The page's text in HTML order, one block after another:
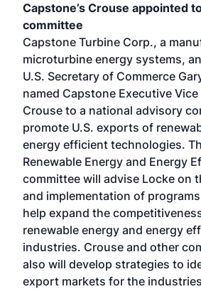
Capstone’s Crouse appointed
committee
Capstone Turbine Corp., a
microturbine energy systems,
U.S. Secretary of Commerce
named Capstone Executive
Crouse to a national advisory
promote U.S. exports of
energy efficient technologies.
Renewable Energy and Energy
committee will advise Locke on
and implementation of
help expand the
renewable energy and energy
industries. Crouse and other
also will develop strategies to
export markets for the